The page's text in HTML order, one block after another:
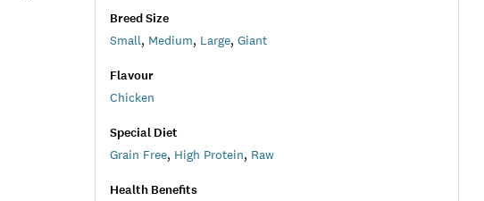
Breed Size
Small, Medium, Large, Giant
Flavour
Chicken
Special Diet
Grain Free, High Protein, Raw
Health Benefits